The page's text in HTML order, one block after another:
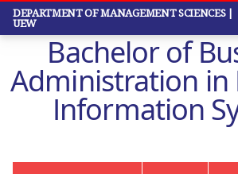
Skip
main
DEPARTMENT OF MANAGEMENT SCIENCES |
UEW
Bachelor of
Administration in
Information